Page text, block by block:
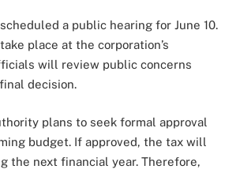
a public hearing for June 10.
place at the corporation’s
will review public concerns
decision.
plans to seek formal approval
budget. If approved, the tax will
the next financial year. Therefore,